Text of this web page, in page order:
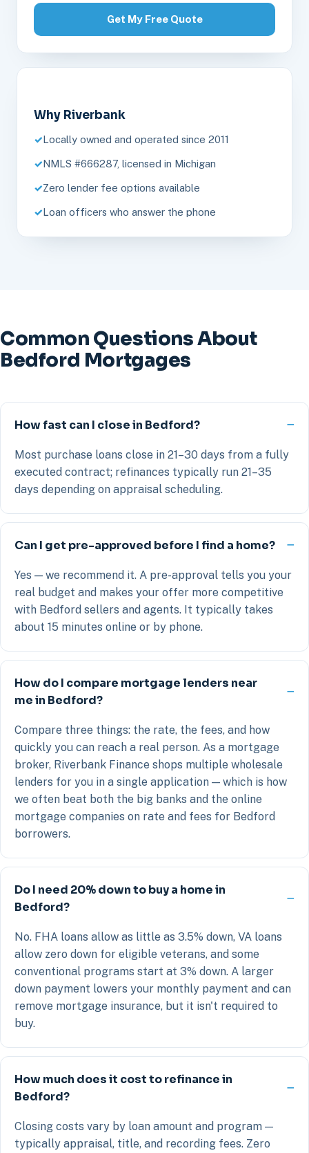
Get My Free Quote
Why Riverbank
Locally owned and operated since 2011
NMLS #666287, licensed in Michigan
Zero lender fee options available
Loan officers who answer the phone
Common Questions About
Bedford Mortgages
How fast can I close in Bedford?
Most purchase loans close in 21–30 days from a fully
executed contract; refinances typically run 21–35
days depending on appraisal scheduling.
Can I get pre-approved before I find a home?
Yes — we recommend it. A pre-approval tells you your
real budget and makes your offer more competitive
with Bedford sellers and agents. It typically takes
about 15 minutes online or by phone.
How do I compare mortgage lenders near
me in Bedford?
Compare three things: the rate, the fees, and how
quickly you can reach a real person. As a mortgage
broker, Riverbank Finance shops multiple wholesale
lenders for you in a single application — which is how
we often beat both the big banks and the online
mortgage companies on rate and fees for Bedford
borrowers.
Do I need 20% down to buy a home in
Bedford?
No. FHA loans allow as little as 3.5% down, VA loans
allow zero down for eligible veterans, and some
conventional programs start at 3% down. A larger
down payment lowers your monthly payment and can
remove mortgage insurance, but it isn't required to
buy.
How much does it cost to refinance in
Bedford?
Closing costs vary by loan amount and program —
typically appraisal, title, and recording fees. Zero